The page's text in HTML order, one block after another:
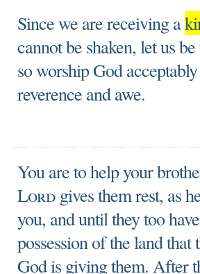
Since we are receiving a
cannot be shaken, let us
so worship God
reverence and awe.
You are to help your
Lord gives them rest, as
you, and until they too
possession of the land that
God is giving them. After